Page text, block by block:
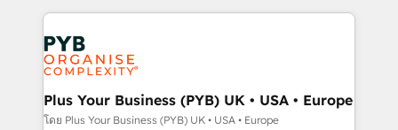
Stand Out.
WordPress development. We work with enterprise
and growth-led companies across technology,
professional services, financial services and
industrial sectors. Offices in Johannesburg, Cape
Town, Dubai & London. 500+ HubSpot CRM
implementations delivered. AI visibility coverage
Plus Your Business (PYB) UK • USA • Europe
โดย Plus Your Business (PYB) UK • USA • Europe